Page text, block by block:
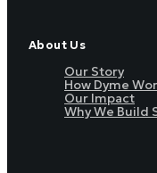
About Us
Our Story
How Dyme
Our Impact
Why We Build